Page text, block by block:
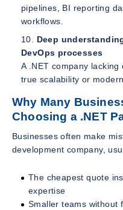
pipelines, BI reporting
workflows.
Deep
DevOps processes
A .NET company
true scalability or
Why Many
Choosing a .NET
Businesses often make
development company,
The cheapest quote
expertise
Smaller teams without